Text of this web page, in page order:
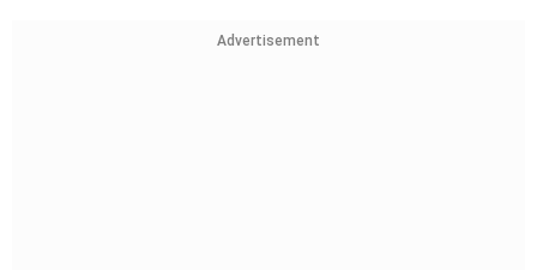
Advertisement